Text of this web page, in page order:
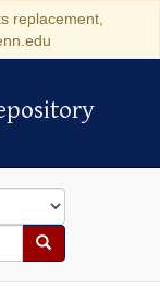
replacement,
Search